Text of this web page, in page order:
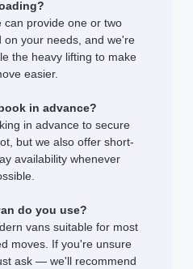
can provide one or two
on your needs, and we're
the heavy lifting to make
easier.
in advance?
in advance to secure
but we also offer short-
availability whenever
do you use?
vans suitable for most
moves. If you're unsure
ask — we'll recommend